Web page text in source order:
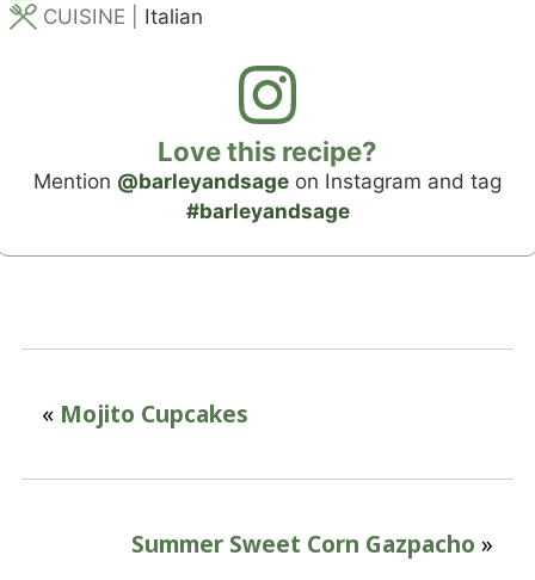
CUISINE | Italian
Love this recipe?
Mention @barleyandsage on Instagram and tag
#barleyandsage
« Mojito Cupcakes
Summer Sweet Corn Gazpacho »